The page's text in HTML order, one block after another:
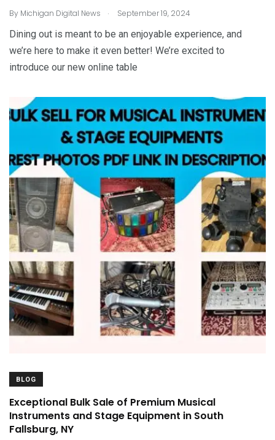
By Michigan Digital News . September 19, 2024
Dining out is meant to be an enjoyable experience, and
we’re here to make it even better! We’re excited to
introduce our new online table
BLOG
Exceptional Bulk Sale of Premium Musical
Instruments and Stage Equipment in South
Fallsburg, NY